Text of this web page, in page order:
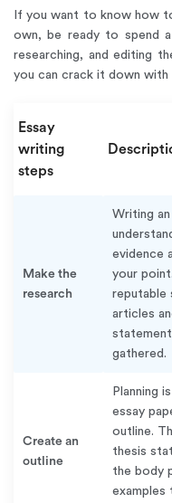
If you want to know how
own, be ready to spend
researching, and editing
you can crack it down with
Essay
writing
steps
Make the
research
Writing
evidence
your
reputable
articles
gathered.
Create an
outline
Planning
essay
outline.
thesis
the body
examples